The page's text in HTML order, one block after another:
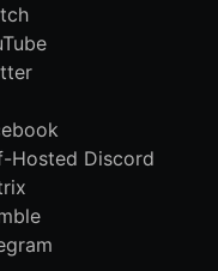
Hosted Discord